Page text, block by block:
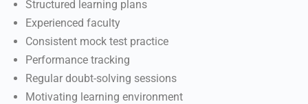
Structured learning plans
Experienced faculty
Consistent mock test practice
Performance tracking
Regular doubt-solving sessions
Motivating learning environment